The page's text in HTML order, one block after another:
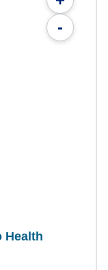
-
Health